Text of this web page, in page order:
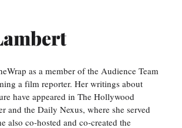
as a member of the Audience Team
a film reporter. Her writings about
have appeared in The Hollywood
and the Daily Nexus, where she served
also co-hosted and co-created the